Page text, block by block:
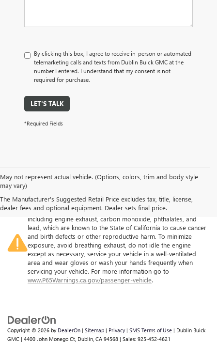
By clicking this box, I agree to receive in-person or automated
telemarketing calls and texts from Dublin Buick GMC at the
number I entered. I understand that my consent is not
required for purchase.
LET'S TALK
*Required Fields
May not represent actual vehicle. (Options, colors, trim and body style
may vary)
The Manufacturer's Suggested Retail Price excludes tax, title, license,
dealer fees and optional equipment. Dealer sets final price.
Warning: Operating, servicing and maintaining a passenger
vehicle or off-road vehicle can expose you to chemicals
including engine exhaust, carbon monoxide, phthalates, and
lead, which are known to the State of California to cause cancer
and birth defects or other reproductive harm. To minimize
exposure, avoid breathing exhaust, do not idle the engine
except as necessary, service your vehicle in a well-ventilated
area and wear gloves or wash your hands frequently when
servicing your vehicle. For more information go to
www.P65Warnings.ca.gov/passenger-vehicle.
Copyright © 2026 by DealerOn | Sitemap | Privacy | SMS Terms of Use | Dublin Buick
GMC | 4400 John Monego Ct, Dublin, CA 94568 | Sales: 925-452-4621